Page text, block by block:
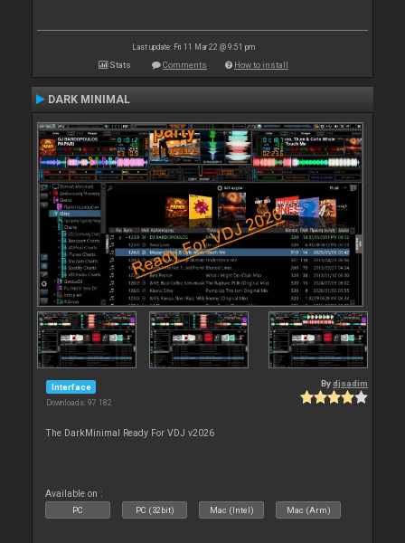
Last update: Fri 11 Mar 22 @ 9:51 pm
Stats Comments How to install
DARK MINIMAL
Interface
Downloads: 97 182
Bydjsadim
The DarkMinimal Ready For VDJ v2026
Available on :
PC PC (32bit) Mac (Intel) Mac (Arm)